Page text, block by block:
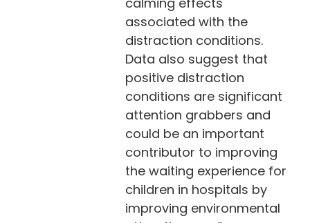
associated with the
distraction conditions.
Data also suggest that
positive distraction
conditions are significant
attention grabbers and
could be an important
contributor to improving
the waiting experience for
children in hospitals by
improving environmental